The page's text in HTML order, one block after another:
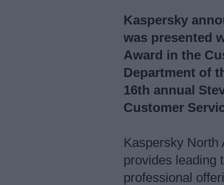
Kaspersky
was presented
Award in the
Department of
16th annual
Customer
Kaspersky North
provides leading
professional